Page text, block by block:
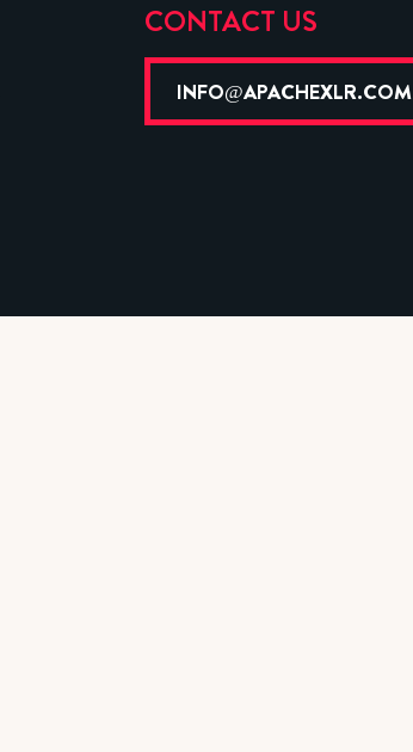
CONTACT US
INFO@APACHEXLR.COM